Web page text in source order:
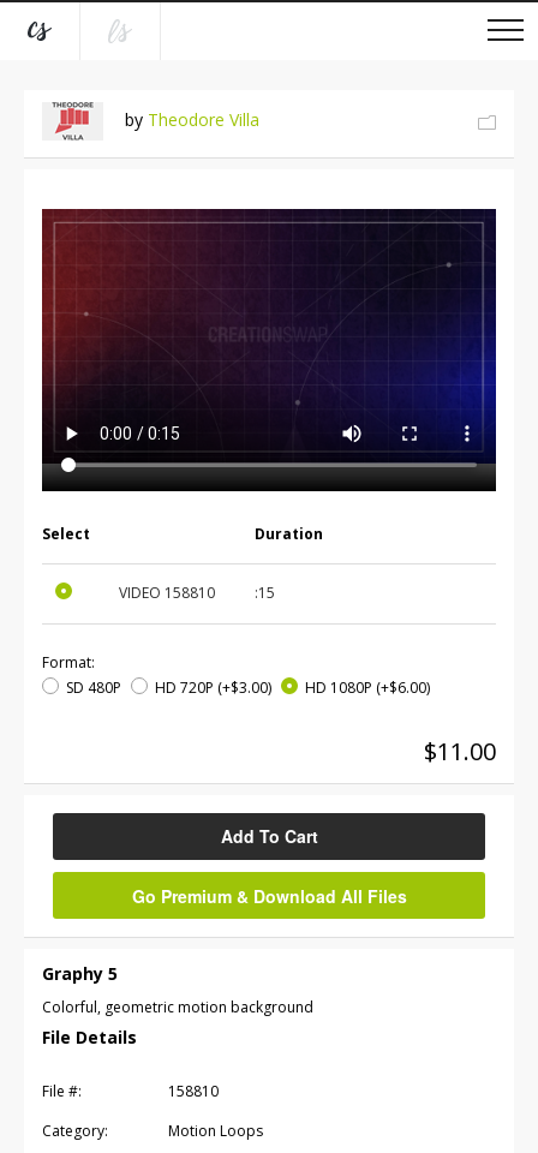
by Theodore Villa
Select Duration
VIDEO 158810 :15
Format:
SD 480P
HD 720P (+$3.00) HD 1080P (+$6.00)
$11.00
Add To Cart
Go Premium & Download All Files
Graphy 5
Colorful, geometric motion background
File Details
File #:
158810
Category:
Motion Loops